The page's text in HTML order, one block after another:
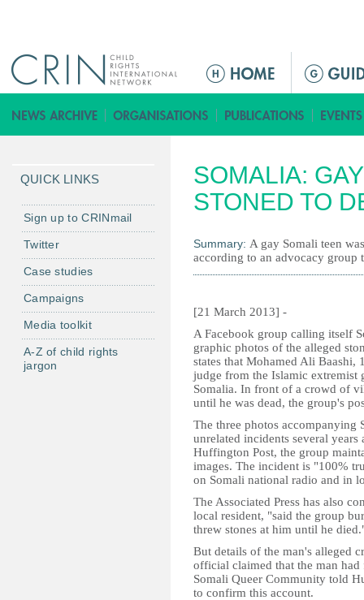
M
i
n
e
n
SOMALIA:
STONED TO
Summary: A gay Somali teen
according to an advocacy group
[21 March 2013] -
A Facebook group calling itself
graphic photos of the alleged
states that Mohamed Ali Baashi,
judge from the Islamic extremist
Somalia. In front of a crowd of
until he was dead, the group's
The three photos accompanying
unrelated incidents several years
Huffington Post, the group
images. The incident is "100%
on Somali national radio and in
The Associated Press has also
local resident, "said the group
threw stones at him until he
But details of the man's alleged
official claimed that the man
Somali Queer Community told
to confirm this account.
QUICK LINKS
Sign up to CRINmail
Twitter
Case studies
Campaigns
Media toolkit
A-Z of child rights
jargon